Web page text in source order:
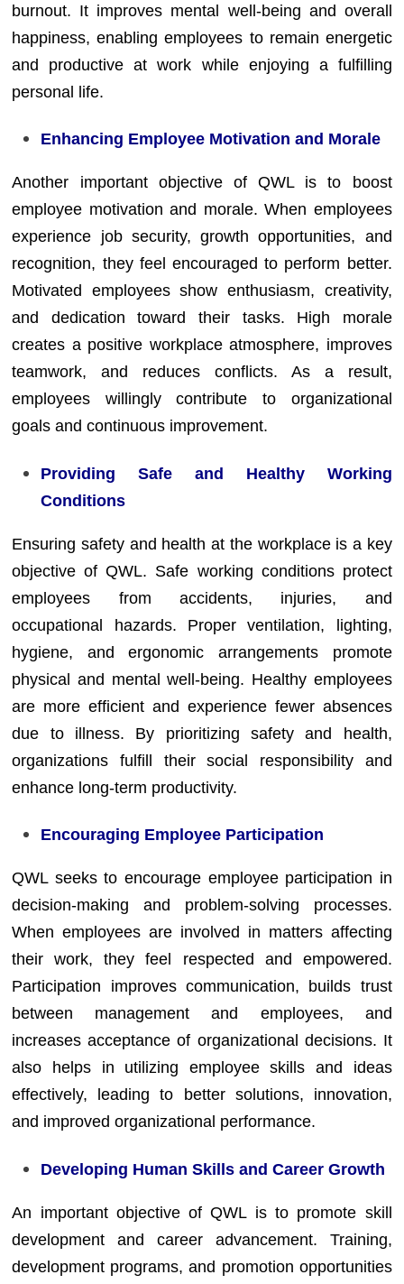
burnout. It improves mental well-being and overall
happiness, enabling employees to remain energetic
and productive at work while enjoying a fulfilling
personal life.
Enhancing Employee Motivation and Morale
Another important objective of QWL is to boost
employee motivation and morale. When employees
experience job security, growth opportunities, and
recognition, they feel encouraged to perform better.
Motivated employees show enthusiasm, creativity,
and dedication toward their tasks. High morale
creates a positive workplace atmosphere, improves
teamwork, and reduces conflicts. As a result,
employees willingly contribute to organizational
goals and continuous improvement.
Providing Safe and Healthy Working
Conditions
Ensuring safety and health at the workplace is a key
objective of QWL. Safe working conditions protect
employees from accidents, injuries, and
occupational hazards. Proper ventilation, lighting,
hygiene, and ergonomic arrangements promote
physical and mental well-being. Healthy employees
are more efficient and experience fewer absences
due to illness. By prioritizing safety and health,
organizations fulfill their social responsibility and
enhance long-term productivity.
Encouraging Employee Participation
QWL seeks to encourage employee participation in
decision-making and problem-solving processes.
When employees are involved in matters affecting
their work, they feel respected and empowered.
Participation improves communication, builds trust
between management and employees, and
increases acceptance of organizational decisions. It
also helps in utilizing employee skills and ideas
effectively, leading to better solutions, innovation,
and improved organizational performance.
Developing Human Skills and Career Growth
An important objective of QWL is to promote skill
development and career advancement. Training,
development programs, and promotion opportunities